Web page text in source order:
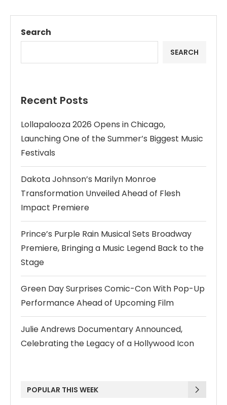
Search
SEARCH
Recent Posts
Lollapalooza 2026 Opens in Chicago,
Launching One of the Summer’s Biggest Music
Festivals
Dakota Johnson’s Marilyn Monroe
Transformation Unveiled Ahead of Flesh
Impact Premiere
Prince’s Purple Rain Musical Sets Broadway
Premiere, Bringing a Music Legend Back to the
Stage
Green Day Surprises Comic-Con With Pop-Up
Performance Ahead of Upcoming Film
Julie Andrews Documentary Announced,
Celebrating the Legacy of a Hollywood Icon
POPULAR THIS WEEK